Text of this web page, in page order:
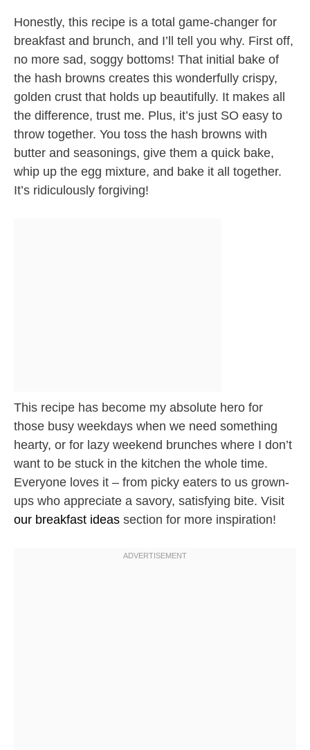
Honestly, this recipe is a total game-changer for
breakfast and brunch, and I’ll tell you why. First off,
no more sad, soggy bottoms! That initial bake of
the hash browns creates this wonderfully crispy,
golden crust that holds up beautifully. It makes all
the difference, trust me. Plus, it’s just SO easy to
throw together. You toss the hash browns with
butter and seasonings, give them a quick bake,
whip up the egg mixture, and bake it all together.
It’s ridiculously forgiving!
This recipe has become my absolute hero for
those busy weekdays when we need something
hearty, or for lazy weekend brunches where I don’t
want to be stuck in the kitchen the whole time.
Everyone loves it – from picky eaters to us grown-
ups who appreciate a savory, satisfying bite. Visit
our breakfast ideas section for more inspiration!